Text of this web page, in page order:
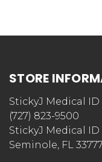
STORE
StickyJ Medical ID
(727) 823-9500
StickyJ Medical ID
Seminole, FL 33777